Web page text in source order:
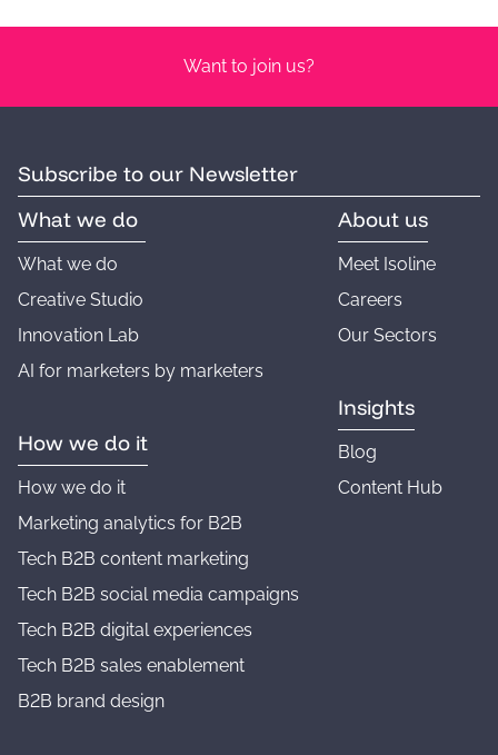
Want to join us?
What we do
What we do
Creative Studio
Innovation Lab
AI for marketers by marketers
How we do it
How we do it
Marketing analytics for B2B
Tech B2B content marketing
Tech B2B social media campaigns
Tech B2B digital experiences
Tech B2B sales enablement
B2B brand design
About us
Meet Isoline
Careers
Our Sectors
Insights
Blog
Content Hub
Subscribe to our Newsletter